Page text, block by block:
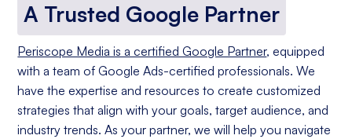
A Trusted Google Partner
Periscope Media is a certified Google Partner, equipped
with a team of Google Ads-certified professionals. We
have the expertise and resources to create customized
strategies that align with your goals, target audience, and
industry trends. As your partner, we will help you navigate